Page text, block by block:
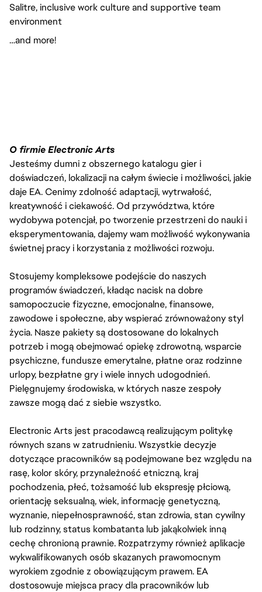
Salitre, inclusive work culture and supportive team
environment
…and more!
O firmie Electronic Arts
Jesteśmy dumni z obszernego katalogu gier i
doświadczeń, lokalizacji na całym świecie i możliwości, jakie
daje EA. Cenimy zdolność adaptacji, wytrwałość,
kreatywność i ciekawość. Od przywództwa, które
wydobywa potencjał, po tworzenie przestrzeni do nauki i
eksperymentowania, dajemy wam możliwość wykonywania
świetnej pracy i korzystania z możliwości rozwoju.
Stosujemy kompleksowe podejście do naszych
programów świadczeń, kładąc nacisk na dobre
samopoczucie fizyczne, emocjonalne, finansowe,
zawodowe i społeczne, aby wspierać zrównoważony styl
życia. Nasze pakiety są dostosowane do lokalnych
potrzeb i mogą obejmować opiekę zdrowotną, wsparcie
psychiczne, fundusze emerytalne, płatne oraz rodzinne
urlopy, bezpłatne gry i wiele innych udogodnień.
Pielęgnujemy środowiska, w których nasze zespoły
zawsze mogą dać z siebie wszystko.
Electronic Arts jest pracodawcą realizującym politykę
równych szans w zatrudnieniu. Wszystkie decyzje
dotyczące pracowników są podejmowane bez względu na
rasę, kolor skóry, przynależność etniczną, kraj
pochodzenia, płeć, tożsamość lub ekspresję płciową,
orientację seksualną, wiek, informację genetyczną,
wyznanie, niepełnosprawność, stan zdrowia, stan cywilny
lub rodzinny, status kombatanta lub jakąkolwiek inną
cechę chronioną prawnie. Rozpatrzymy również aplikacje
wykwalifikowanych osób skazanych prawomocnym
wyrokiem zgodnie z obowiązującym prawem. EA
dostosowuje miejsca pracy dla pracowników lub